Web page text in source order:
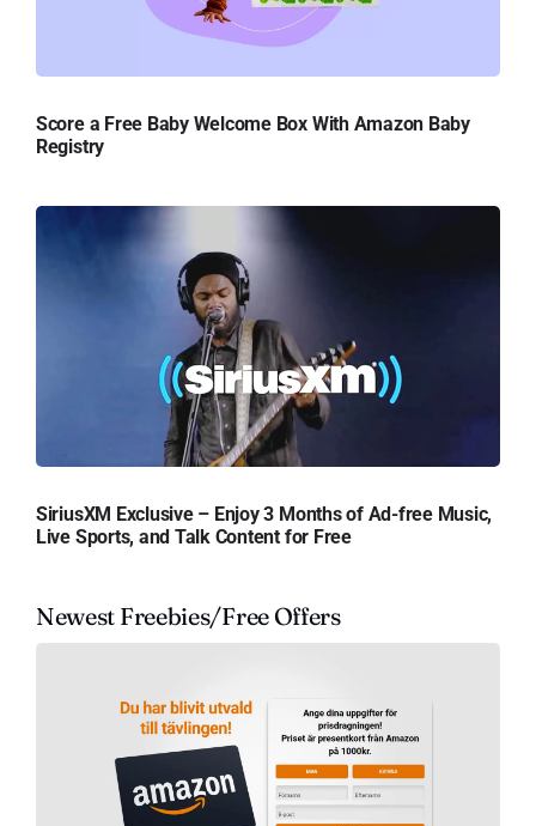
Score a Free Baby Welcome Box With Amazon Baby
Registry
SiriusXM Exclusive – Enjoy 3 Months of Ad-free Music,
Live Sports, and Talk Content for Free
Newest Freebies/Free Offers